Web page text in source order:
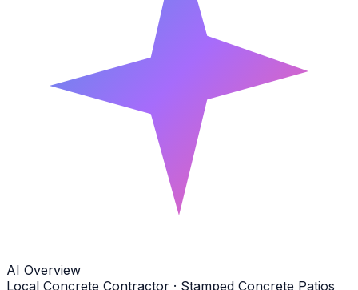
AI Overview
Local Concrete Contractor · Stamped Concrete Patios